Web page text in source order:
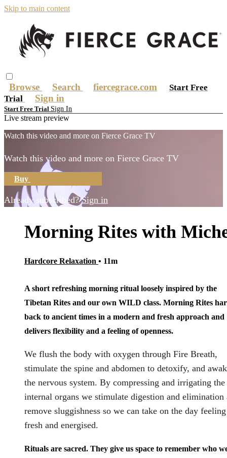
Skip to main content
Browse Search fiercegrace.com
Start Free
Trial
Sign in
Start Free Trial Sign In
Live stream preview
Watch this video and more on Fierce Grace TV
Watch this video and more on Fierce Grace TV
Buy
Already subscribed?Sign in
Morning Rites with
Hardcore Relaxation • 11m
A short refreshing morning ritual loosely inspired by the
Tibetan Rites and our own WILD class. Morning Rites
back to ancient times in a modern and fresh approach and
delivers flexibility and a feeling of openness.
We flush the body with oxygen through Fire Breath,
stimulate the spine and abdomen to detoxify, and
the nervous system. By compressing and irrigating the
internal organs we stimulate digestion and elimination
remove sluggishness so we can take on the day feeling
fresh and energised.
Rituals are sacred. They give us space to remember who